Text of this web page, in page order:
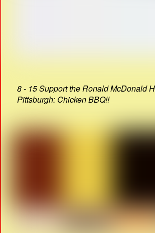
8 - 15 Support the Ronald McDonald
Pittsburgh: Chicken BBQ!!